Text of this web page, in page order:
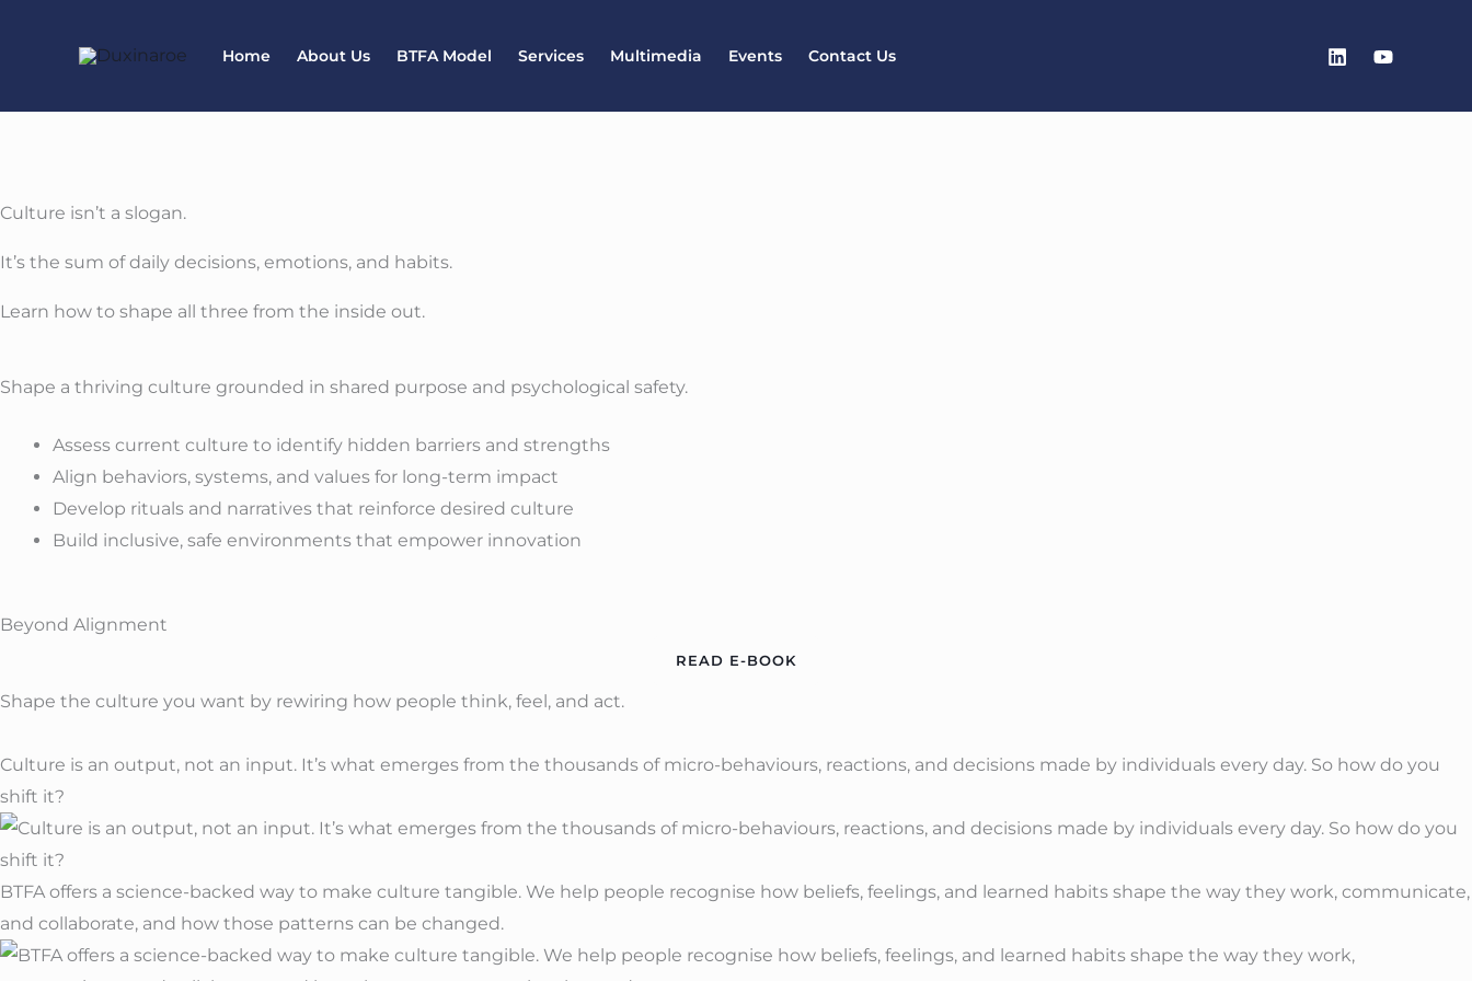
Home About Us BTFA Model Services Multimedia Events Contact Us
Culture isn’t a slogan.
It’s the sum of daily decisions, emotions, and habits.
Learn how to shape all three from the inside out.
Shape a thriving culture grounded in shared purpose and psychological safety.
Assess current culture to identify hidden barriers and strengths
Align behaviors, systems, and values for long-term impact
Develop rituals and narratives that reinforce desired culture
Build inclusive, safe environments that empower innovation
Beyond Alignment
READ E-BOOK
Shape the culture you want by rewiring how people think, feel, and act.
Culture is an output, not an input. It’s what emerges from the thousands of micro-behaviours, reactions, and decisions made by individuals every day. So how do you
shift it?
BTFA offers a science-backed way to make culture tangible. We help people recognise how beliefs, feelings, and learned habits shape the way they work, communicate,
and collaborate, and how those patterns can be changed.